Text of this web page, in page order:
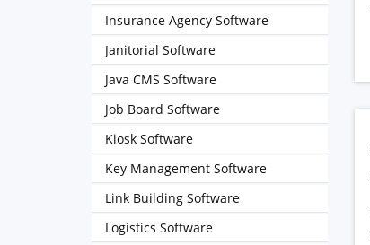
Insurance Agency Software
Janitorial Software
Java CMS Software
Job Board Software
Kiosk Software
Key Management Software
Link Building Software
Logistics Software